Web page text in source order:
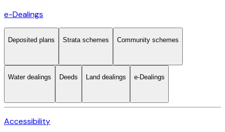
e-Dealings
Deposited plans Strata schemes Community schemes
Water dealings Deeds Land dealings e-Dealings
Accessibility